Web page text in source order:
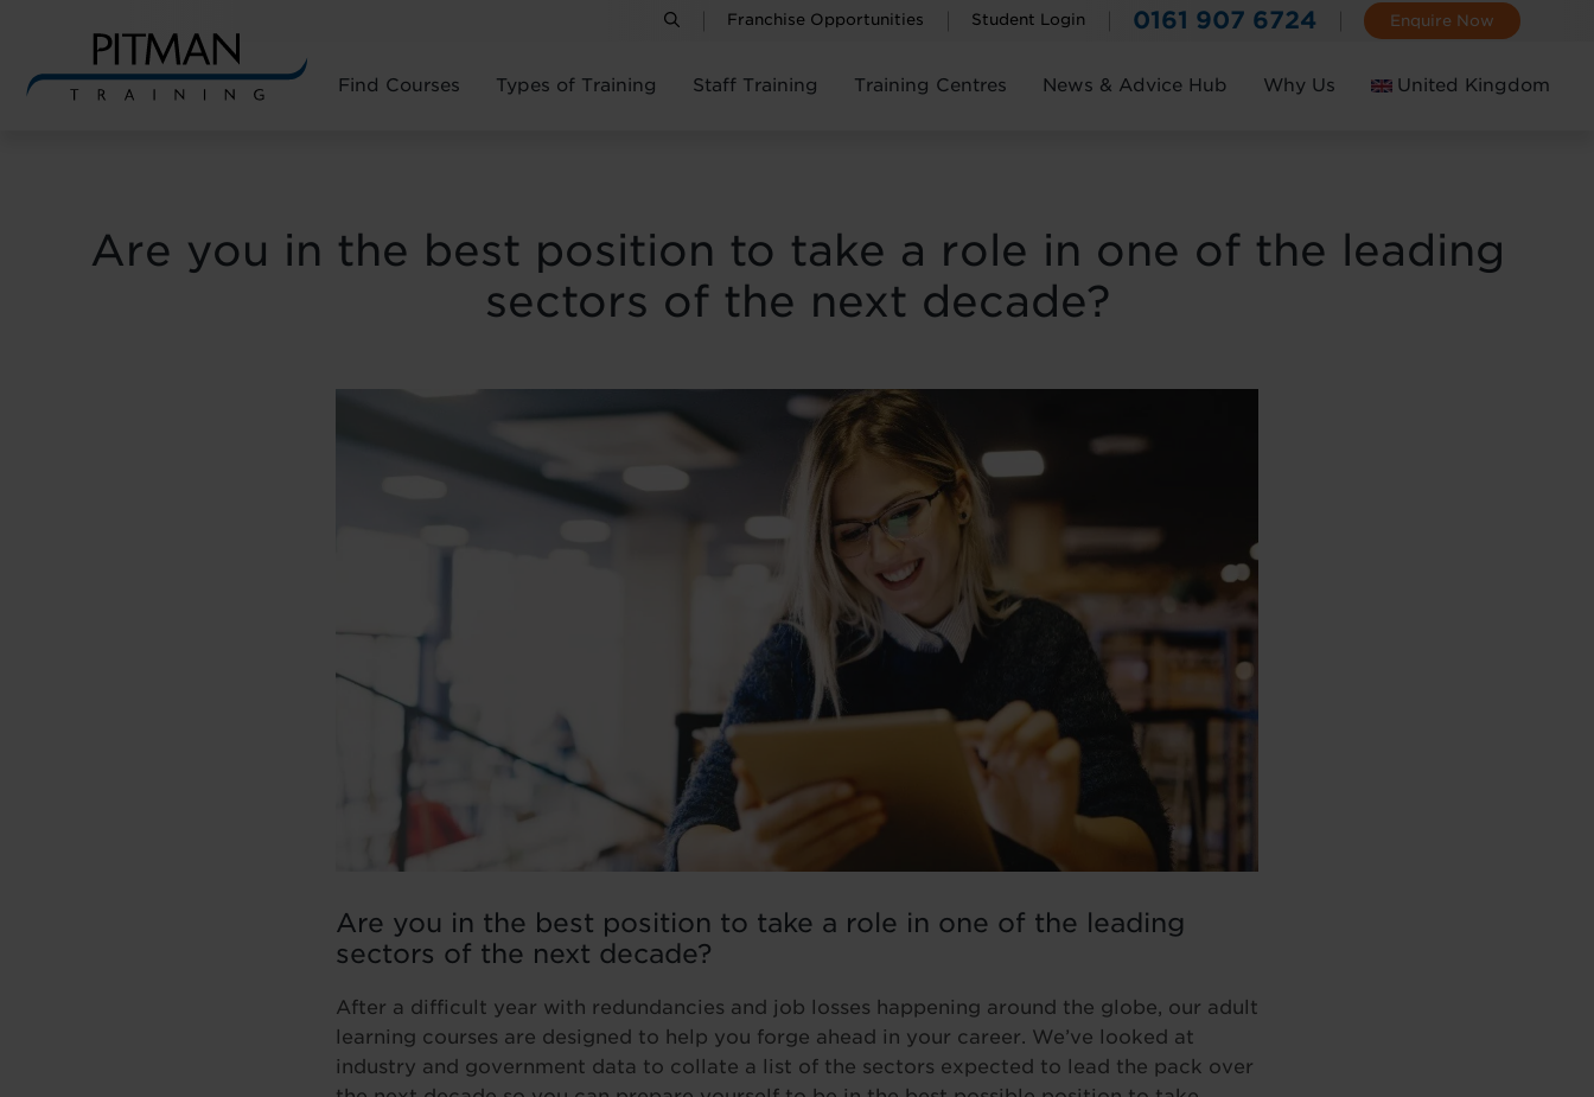
Franchise Opportunities Student Login 0161 907 6724 Enquire Now
Find Courses Types of Training Staff Training Training Centres News & Advice Hub Why Us United Kingdom
Are you in the best position to take a role in one of the leading
sectors of the next decade?
Are you in the best position to take a role in one of the leading
sectors of the next decade?
After a difficult year with redundancies and job losses happening around the globe, our adult
learning courses are designed to help you forge ahead in your career. We’ve looked at
industry and government data to collate a list of the sectors expected to lead the pack over